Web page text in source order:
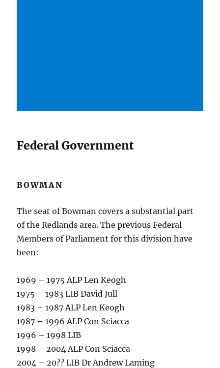
Federal Government
BOWMAN
The seat of Bowman covers a substantial part
of the Redlands area. The previous Federal
Members of Parliament for this division have
been:
1969 – 1975 ALP Len Keogh
1975 – 1983 LIB David Jull
1983 – 1987 ALP Len Keogh
1987 – 1996 ALP Con Sciacca
1996 – 1998 LIB
1998 – 2004 ALP Con Sciacca
2004 – 20?? LIB Dr Andrew Laming